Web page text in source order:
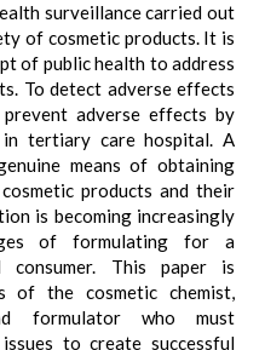
surveillance carried out
of cosmetic products. It is
of public health to address
To detect adverse effects
adverse effects by
in tertiary care hospital. A
means of obtaining
products and their
is becoming increasingly
of formulating for a
consumer. This paper is
of the cosmetic chemist,
formulator who must
to create successful